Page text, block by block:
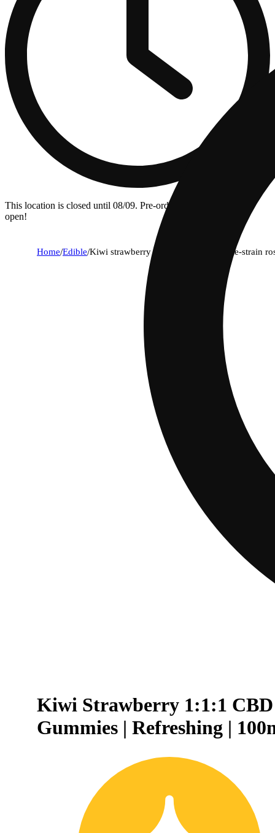
This location is closed until 08/09. Pre-order now for when we
open!
Home/Edible/Kiwi strawberry 1:1:1 cbd + cbg single-strain
Kiwi Strawberry 1:1:1
Gummies | Refreshing |